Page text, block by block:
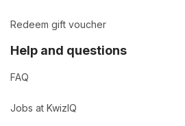
Redeem gift voucher
Help and questions
FAQ
Jobs at KwizIQ